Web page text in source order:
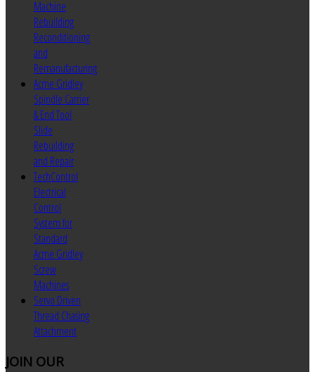
Machine
Rebuilding
Reconditioning
and
Remanufacturing
Acme Gridley
Spindle Carrier
& End Tool
Slide
Rebuilding
and Repair
TechControl
Electrical
Control
System for
Standard
Acme Gridley
Screw
Machines
Servo Driven
Thread Chasing
Attachment
JOIN OUR